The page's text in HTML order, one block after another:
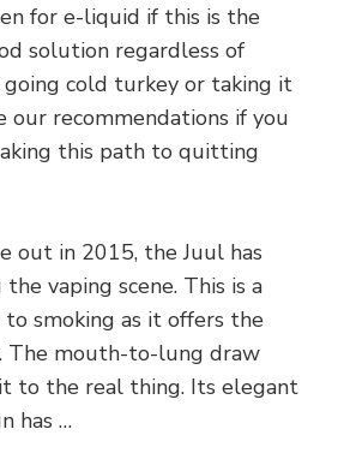
for e-liquid if this is the
solution regardless of
cold turkey or taking it
our recommendations if you
this path to quitting
out in 2015, the Juul has
vaping scene. This is a
smoking as it offers the
The mouth-to-lung draw
to the real thing. Its elegant
has …